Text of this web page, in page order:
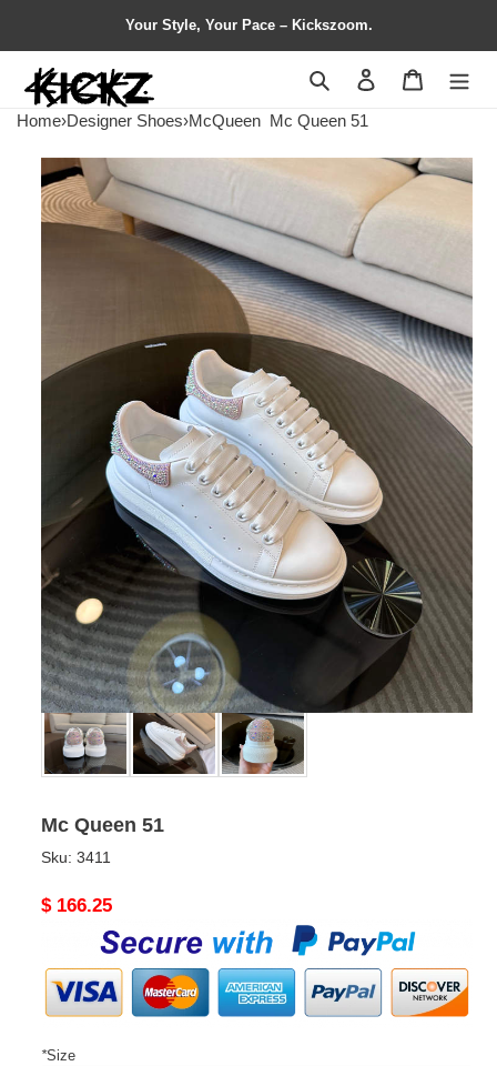
Your Style, Your Pace – Kickszoom.
Search Contact us
Home›Designer Shoes›McQueen Mc Queen 51
Mc Queen 51
Sku: 3411
Original
$ 166.25
*Size